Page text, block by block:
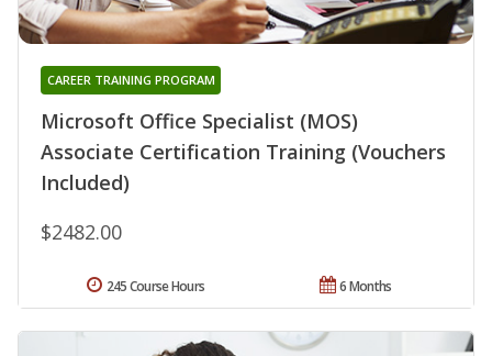
Microsoft Office Specialist (MOS)
Associate Certification Training (Vouchers
Included)
CAREER TRAINING PROGRAM
$2482.00
6 Months
245 Course Hours